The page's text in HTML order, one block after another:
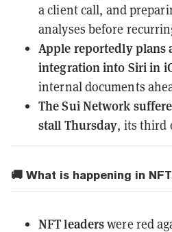
a client call, and
analyses before
Apple reportedly plans
integration into Siri in
internal documents
The Sui Network
stall Thursday, its third
🚚 What is happening in
NFT leaderswere red